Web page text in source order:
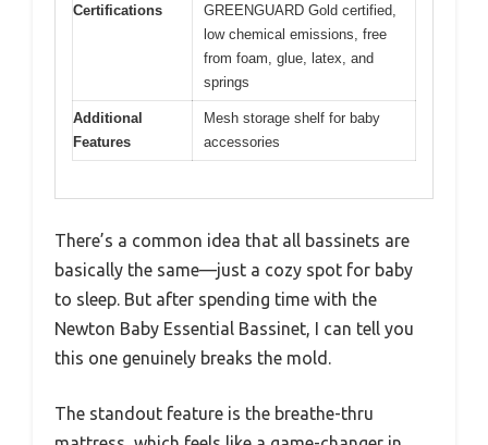
Certifications
GREENGUARD Gold certified,
low chemical emissions, free
from foam, glue, latex, and
springs
Additional
Features
Mesh storage shelf for baby
accessories
There’s a common idea that all bassinets are
basically the same—just a cozy spot for baby
to sleep. But after spending time with the
Newton Baby Essential Bassinet, I can tell you
this one genuinely breaks the mold.
The standout feature is the breathe-thru